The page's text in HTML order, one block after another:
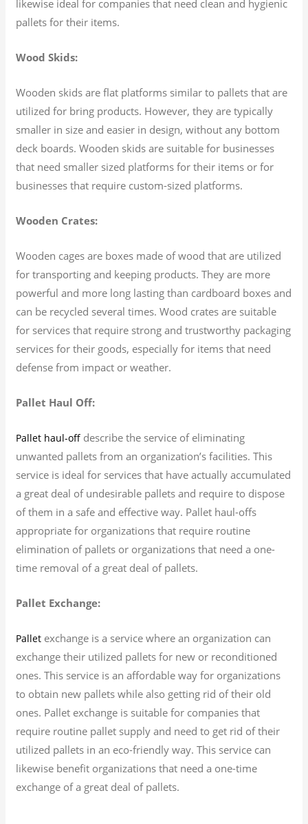
likewise ideal for companies that need clean and hygienic
pallets for their items.
Wood Skids:
Wooden skids are flat platforms similar to pallets that are
utilized for bring products. However, they are typically
smaller in size and easier in design, without any bottom
deck boards. Wooden skids are suitable for businesses
that need smaller sized platforms for their items or for
businesses that require custom-sized platforms.
Wooden Crates:
Wooden cages are boxes made of wood that are utilized
for transporting and keeping products. They are more
powerful and more long lasting than cardboard boxes and
can be recycled several times. Wood crates are suitable
for services that require strong and trustworthy packaging
services for their goods, especially for items that need
defense from impact or weather.
Pallet Haul Off:
Pallet haul-off describe the service of eliminating
unwanted pallets from an organization’s facilities. This
service is ideal for services that have actually accumulated
a great deal of undesirable pallets and require to dispose
of them in a safe and effective way. Pallet haul-offs
appropriate for organizations that require routine
elimination of pallets or organizations that need a one-
time removal of a great deal of pallets.
Pallet Exchange:
Pallet exchange is a service where an organization can
exchange their utilized pallets for new or reconditioned
ones. This service is an affordable way for organizations
to obtain new pallets while also getting rid of their old
ones. Pallet exchange is suitable for companies that
require routine pallet supply and need to get rid of their
utilized pallets in an eco-friendly way. This service can
likewise benefit organizations that need a one-time
exchange of a great deal of pallets.